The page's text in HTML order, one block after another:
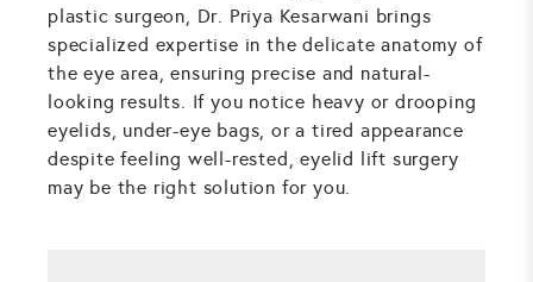
plastic surgeon, Dr. Priya Kesarwani brings
specialized expertise in the delicate anatomy of
the eye area, ensuring precise and natural-
looking results. If you notice heavy or drooping
eyelids, under-eye bags, or a tired appearance
despite feeling well-rested, eyelid lift surgery
may be the right solution for you.